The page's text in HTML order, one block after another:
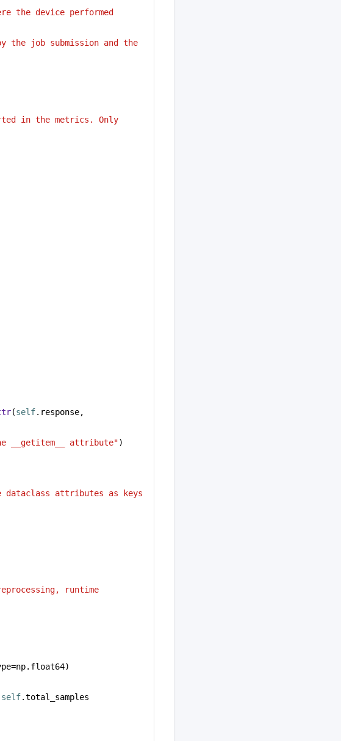
the device performed
job submission and the
in the metrics. Only
(self
__getitem__ attribute")
attributes as keys
runtime
self.total_samples